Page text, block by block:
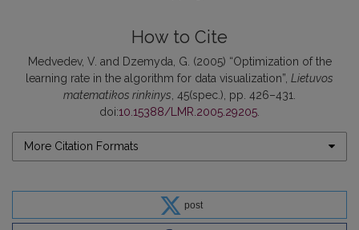
How to Cite
Medvedev, V. and Dzemyda, G. (2005) “Optimization of the
learning rate in the algorithm for data visualization”, Lietuvos
matematikos rinkinys , 45(spec.), pp. 426–431.
doi:10.15388/LMR.2005.29205
More Citation Formats
post